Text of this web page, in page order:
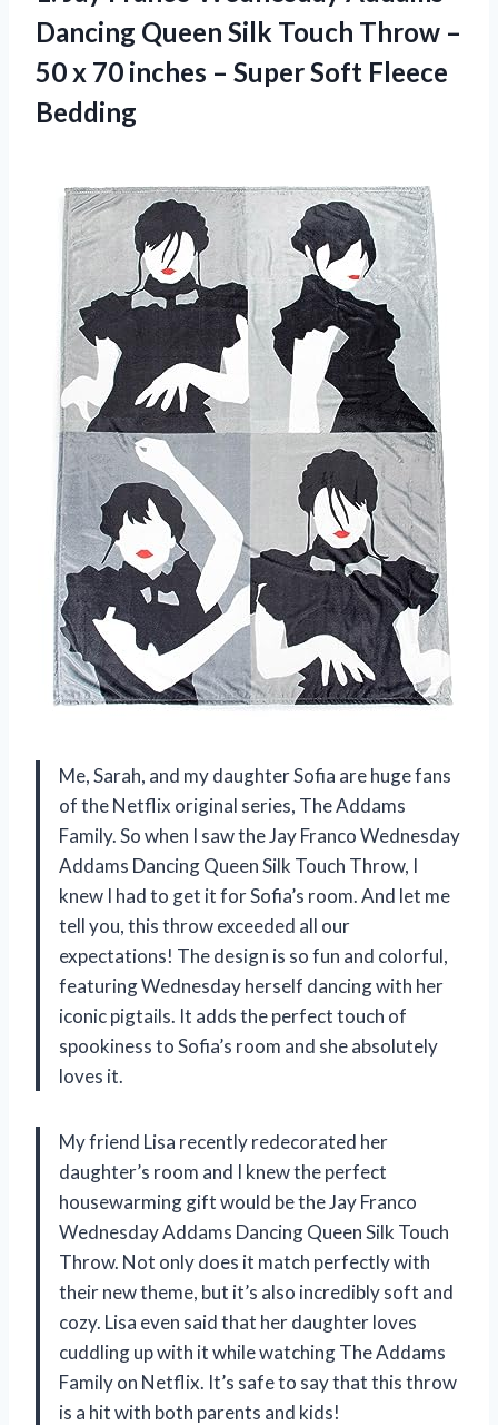
Dancing Queen Silk Touch Throw –
50 x 70 inches – Super Soft Fleece
Bedding
Me, Sarah, and my daughter Sofia are huge fans
of the Netflix original series, The Addams
Family. So when I saw the Jay Franco Wednesday
Addams Dancing Queen Silk Touch Throw, I
knew I had to get it for Sofia’s room. And let me
tell you, this throw exceeded all our
expectations! The design is so fun and colorful,
featuring Wednesday herself dancing with her
iconic pigtails. It adds the perfect touch of
spookiness to Sofia’s room and she absolutely
loves it.
My friend Lisa recently redecorated her
daughter’s room and I knew the perfect
housewarming gift would be the Jay Franco
Wednesday Addams Dancing Queen Silk Touch
Throw. Not only does it match perfectly with
their new theme, but it’s also incredibly soft and
cozy. Lisa even said that her daughter loves
cuddling up with it while watching The Addams
Family on Netflix. It’s safe to say that this throw
is a hit with both parents and kids!